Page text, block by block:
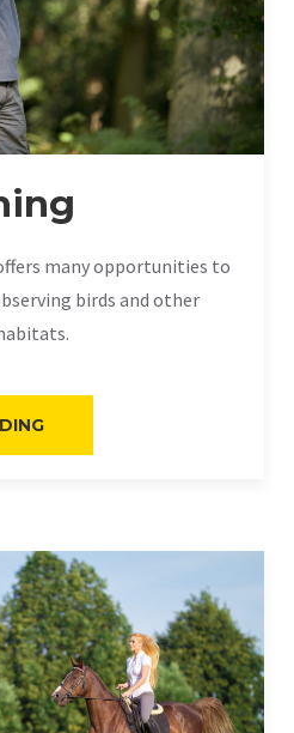
many opportunities to
birds and other
“BIRDWATCHING”